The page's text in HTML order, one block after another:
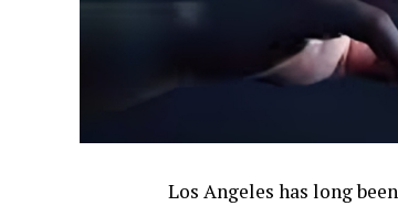
Los Angeles has long